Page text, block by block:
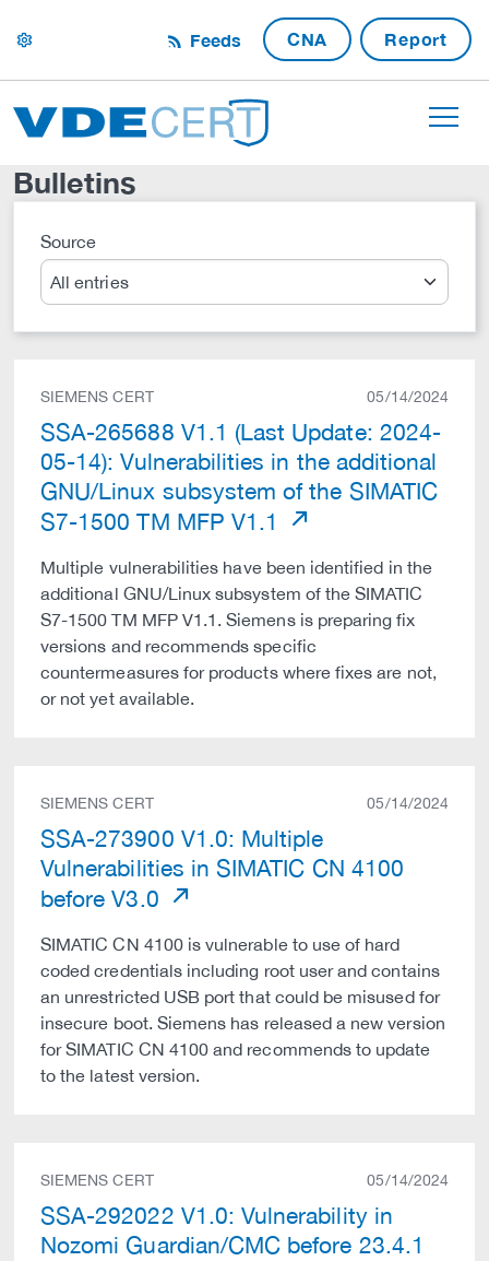
settings Feeds CNA Report
Bulletins
SourceSearch
SIEMENS CERT 05/14/2024
SSA-265688 V1.1 (Last Update: 2024-
05-14): Vulnerabilities in the additional
GNU/Linux subsystem of the SIMATIC
S7-1500 TM MFP V1.1
Multiple vulnerabilities have been identified in the
additional GNU/Linux subsystem of the SIMATIC
S7-1500 TM MFP V1.1. Siemens is preparing fix
versions and recommends specific
countermeasures for products where fixes are not,
or not yet available.
SIEMENS CERT 05/14/2024
SSA-273900 V1.0: Multiple
Vulnerabilities in SIMATIC CN 4100
before V3.0
SIMATIC CN 4100 is vulnerable to use of hard
coded credentials including root user and contains
an unrestricted USB port that could be misused for
insecure boot. Siemens has released a new version
for SIMATIC CN 4100 and recommends to update
to the latest version.
SIEMENS CERT 05/14/2024
SSA-292022 V1.0: Vulnerability in
Nozomi Guardian/CMC before 23.4.1